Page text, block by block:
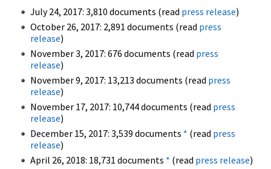
July 24, 2017: 3,810 documents (read press release)
October 26, 2017: 2,891 documents (read press
release)
November 3, 2017: 676 documents (read press
release)
November 9, 2017: 13,213 documents (read press
release)
November 17, 2017: 10,744 documents (read press
release)
December 15, 2017: 3,539 documents * (read press
release)
April 26, 2018: 18,731 documents * (read press release)